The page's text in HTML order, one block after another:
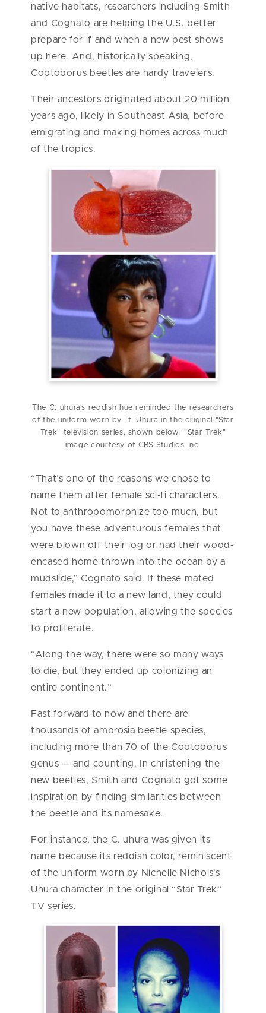
native habitats, researchers including Smith
and Cognato are helping the U.S. better
prepare for if and when a new pest shows
up here. And, historically speaking,
Coptoborus beetles are hardy travelers.
Their ancestors originated about 20 million
years ago, likely in Southeast Asia, before
emigrating and making homes across much
of the tropics.
The C. uhura's reddish hue reminded the researchers
of the uniform worn by Lt. Uhura in the original "Star
Trek" television series, shown below. "Star Trek"
image courtesy of CBS Studios Inc.
“That’s one of the reasons we chose to
name them after female sci-fi characters.
Not to anthropomorphize too much, but
you have these adventurous females that
were blown off their log or had their wood-
encased home thrown into the ocean by a
mudslide,” Cognato said. If these mated
females made it to a new land, they could
start a new population, allowing the species
to proliferate.
“Along the way, there were so many ways
to die, but they ended up colonizing an
entire continent.”
Fast forward to now and there are
thousands of ambrosia beetle species,
including more than 70 of the Coptoborus
genus — and counting. In christening the
new beetles, Smith and Cognato got some
inspiration by finding similarities between
the beetle and its namesake.
For instance, the C. uhura was given its
name because its reddish color, reminiscent
of the uniform worn by Nichelle Nichols’s
Uhura character in the original “Star Trek”
TV series.